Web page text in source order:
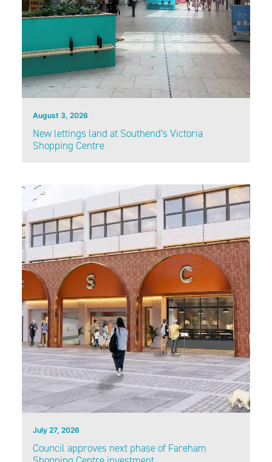
August 3, 2026
New lettings land at Southend’s Victoria
Shopping Centre
July 27, 2026
Council approves next phase of Fareham